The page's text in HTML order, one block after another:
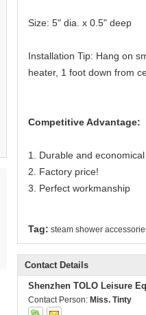
Size: 5" dia. x 0.5" deep
Installation Tip: Hang on
heater, 1 foot down from
Competitive Advantage:
1. Durable and economical
2. Factory price!
3. Perfect workmanship
Tag: steam shower
Contact Details
Shenzhen TOLO Leisure
Contact Person: Miss. Tinty